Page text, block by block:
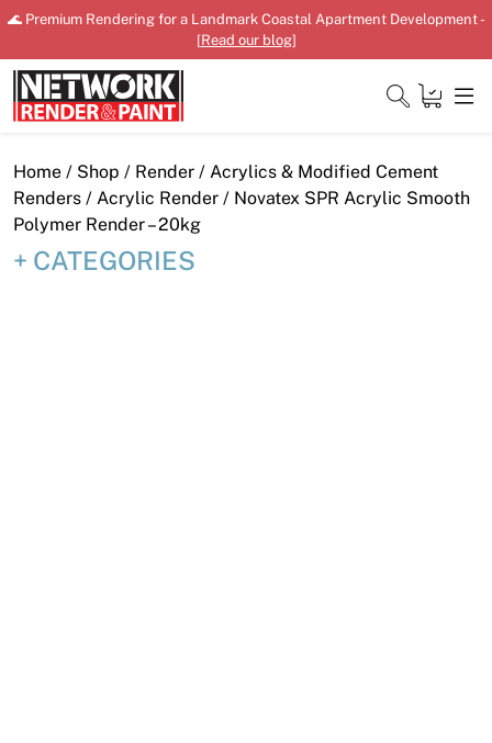
Skip
content
🌊 Premium Rendering for a Landmark Coastal Apartment Development -
[Read our blog]
Close
Home
Home / Shop / Render / Acrylics & Modified Cement
Renders / Acrylic Render / Novatex SPR Acrylic Smooth
Polymer Render – 20kg
CATEGORIES